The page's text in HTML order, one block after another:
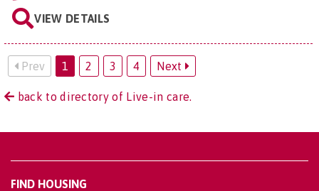
VIEW DETAILS
Prev 1 2 3 4 Next
back to directory of Live-in care.
FIND HOUSING